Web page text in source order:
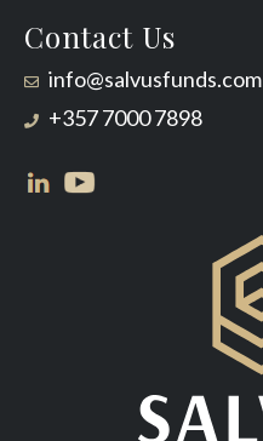
Contact Us
info@salvusfunds.com
+357 7000 7898